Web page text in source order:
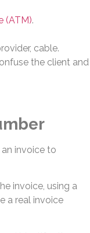
(ATM).
cable.
the client and
invoice to
invoice, using a
a real invoice